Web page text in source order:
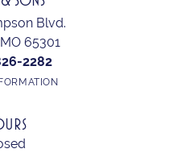
Blvd.
65301
2282